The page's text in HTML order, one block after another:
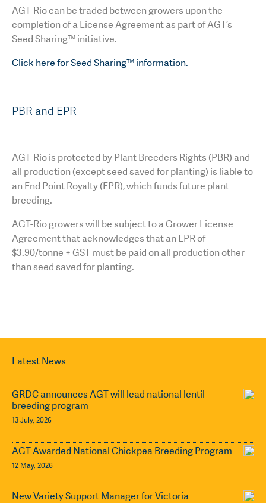
AGT-Rio can be traded between growers upon the
completion of a License Agreement as part of AGT’s
Seed Sharing™ initiative.
Click here for Seed Sharing™ information.
PBR and EPR
AGT-Rio is protected by Plant Breeders Rights (PBR) and
all production (except seed saved for planting) is liable to
an End Point Royalty (EPR), which funds future plant
breeding.
AGT-Rio growers will be subject to a Grower License
Agreement that acknowledges that an EPR of
$3.90/tonne + GST must be paid on all production other
than seed saved for planting.
Latest News
GRDC announces AGT will lead national lentil
breeding program
13 July, 2026
AGT Awarded National Chickpea Breeding Program
12 May, 2026
New Variety Support Manager for Victoria